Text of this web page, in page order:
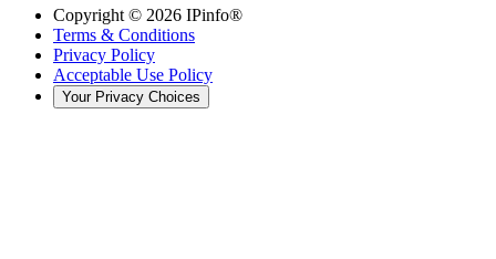
Copyright © 2026 IPinfo®
Terms & Conditions
Privacy Policy
Acceptable Use Policy
Your Privacy Choices